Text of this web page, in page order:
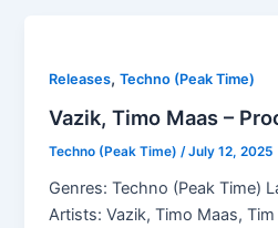
Releases,Techno (Peak Time)
Vazik, Timo Maas –
Techno (Peak Time)/July 12, 2025
Genres: Techno (Peak Time)
Artists: Vazik, Timo Maas,